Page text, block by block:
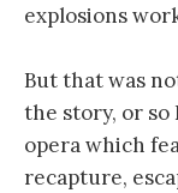
explosions
But that was
the story, or so
opera which
recapture,